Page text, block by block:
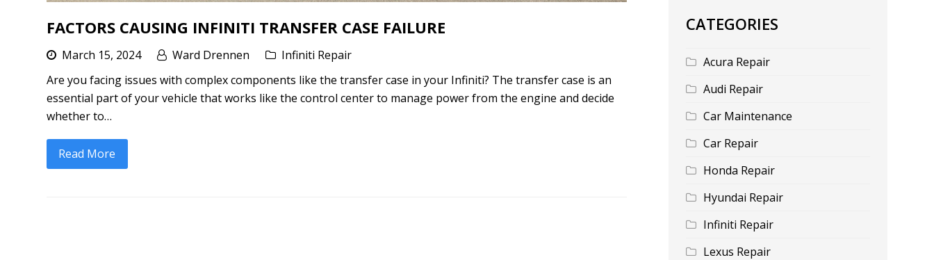
FACTORS CAUSING INFINITI TRANSFER CASE FAILURE
March 15, 2024 Ward Drennen
Infiniti Repair
Are you facing issues with complex components like the transfer case in your Infiniti? The transfer case is an
essential part of your vehicle that works like the control center to manage power from the engine and decide
whether to…
Read More
CATEGORIES
Acura Repair
Audi Repair
Car Maintenance
Car Repair
Honda Repair
Hyundai Repair
Infiniti Repair
Lexus Repair